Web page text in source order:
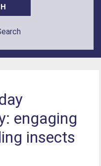
engaging
insects